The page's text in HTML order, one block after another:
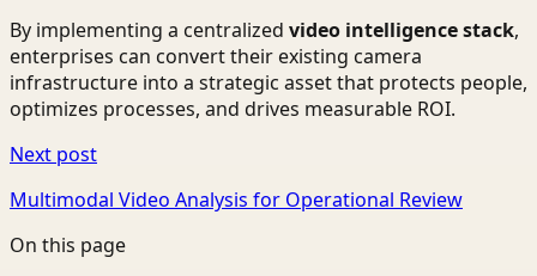
By implementing a centralized video intelligence stack,
enterprises can convert their existing camera
infrastructure into a strategic asset that protects people,
optimizes processes, and drives measurable ROI.
Next post
Multimodal Video Analysis for Operational Review
On this page